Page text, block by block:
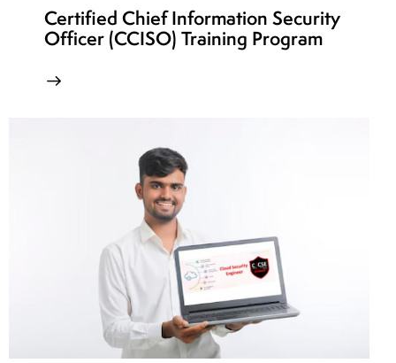
Certified Chief Information Security
Officer (CCISO) Training Program